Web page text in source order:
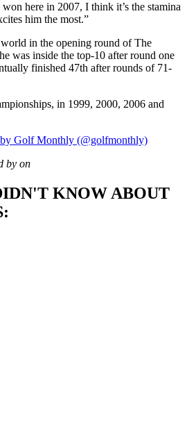
here in 2007, I think it’s the stamina
him the most.”
in the opening round of The
was inside the top-10 after round one
finished 47th after rounds of 71-
in 1999, 2000, 2006 and
by Golf Monthly (@golfmonthly)
by on
KNOW ABOUT